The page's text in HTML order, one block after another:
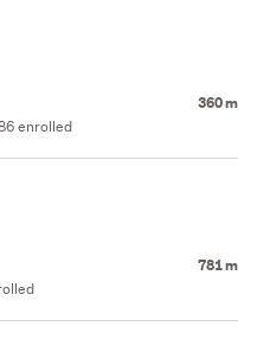
360 m
enrolled
781 m